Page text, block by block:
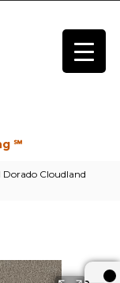
℠
Dorado Cloudland